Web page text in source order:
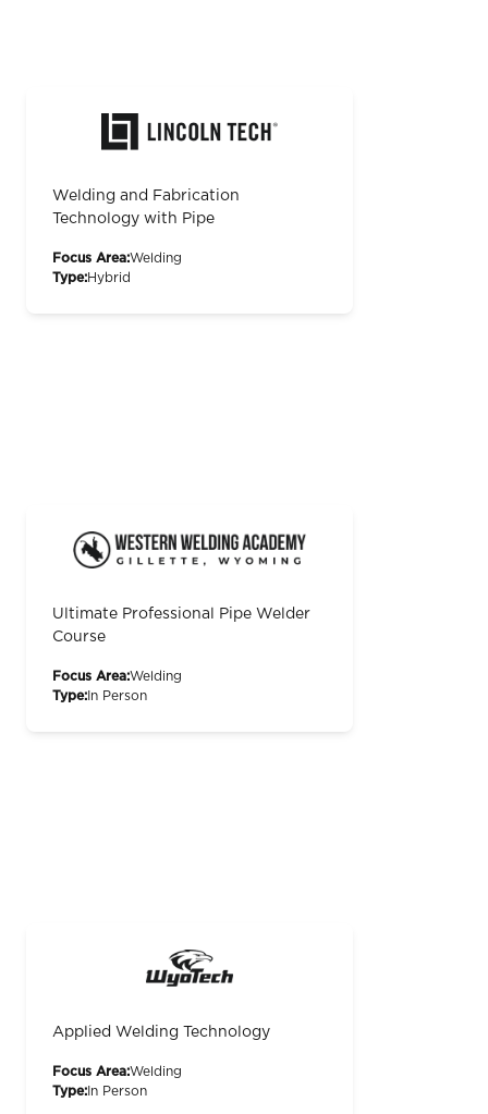
Welding and Fabrication
Technology with Pipe
Focus Area:Welding
Type:Hybrid
Ultimate Professional Pipe Welder
Course
Focus Area:Welding
Type: In Person
Applied Welding Technology
Focus Area:Welding
Type: In Person